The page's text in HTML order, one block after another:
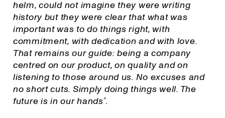
helm, could not imagine they were writing
history but they were clear that what was
important was to do things right, with
commitment, with dedication and with love.
That remains our guide: being a company
centred on our product, on quality and on
listening to those around us. No excuses and
no short cuts. Simply doing things well. The
future is in our hands”.